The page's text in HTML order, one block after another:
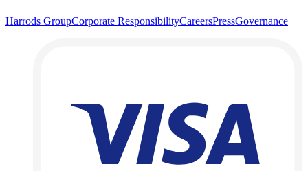
Harrods GroupCorporate ResponsibilityCareersPressGovernance